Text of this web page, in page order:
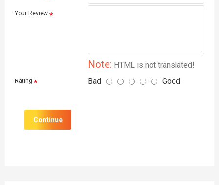
Your Review
Note: HTML is not translated!
Rating Bad Good
Continue